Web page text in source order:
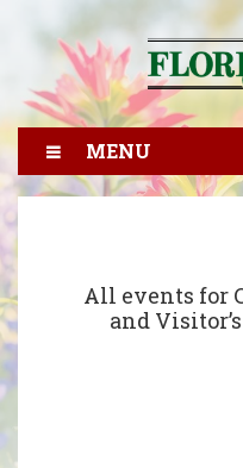
MENU
All events for
and